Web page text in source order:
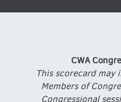
CWA
This scorecard
Members of
Congressional